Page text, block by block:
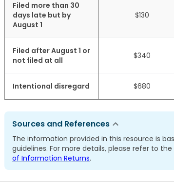
Filed more than 30
days late but by
August 1
$130
Filed after August 1 or
not filed at all
$340
Intentional disregard $680
Sources and References
The information provided in this resource is
guidelines. For more details, please refer to the
of Information Returns.